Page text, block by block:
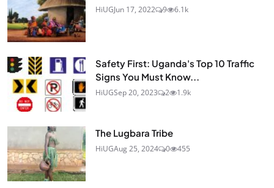
HiUGJun 17, 2022 9 6.1k
Safety First: Uganda's Top 10 Traffic
Signs You Must Know...
HiUGSep 20, 2023 2 1.9k
The Lugbara Tribe
HiUGAug 25, 2024 0 455